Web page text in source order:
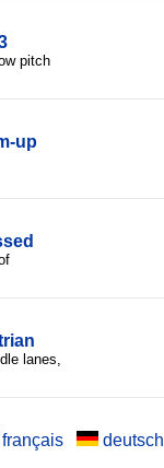
pitch
up
lanes,
français deutsch